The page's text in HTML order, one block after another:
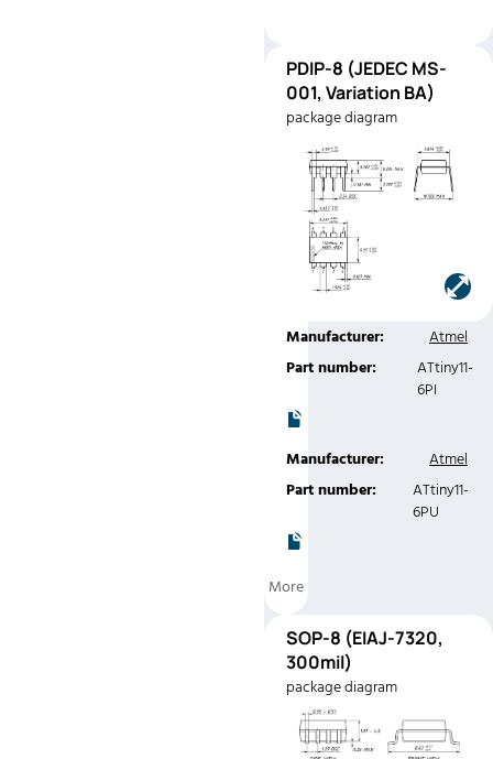
PDIP-
8
(JEDEC
Variation
Pinout
Manufacturer:
Part number:
Manufacturer:
Atmel
Part number:
ATtiny11-
6PI
Manufacturer:
Atmel
Part number:
ATtiny11-
6PU
More
PDIP-8 (JEDEC MS-
001, Variation BA)
package diagram
SOP-
8
(EIAJ-7320,
300mil)
Manufacturer:
Atmel
SOP-8 (EIAJ-7320,
300mil)
package diagram